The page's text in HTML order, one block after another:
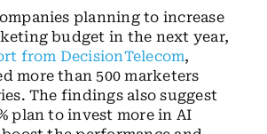
planning to increase
budget in the next year,
from DecisionTelecom,
more than 500 marketers
The findings also suggest
plan to invest more in AI